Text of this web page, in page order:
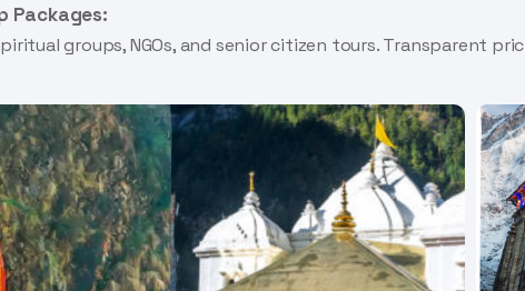
Packages:
groups, NGOs, and senior citizen tours. Transparent